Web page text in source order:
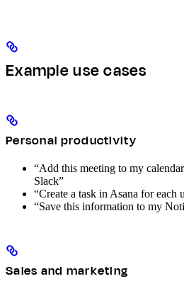
Example use cases
Personal productivity
“Add this meeting to my
Slack”
“Create a task in Asana for each
“Save this information to my
Sales and marketing